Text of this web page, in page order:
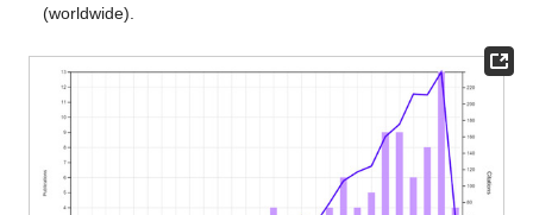
(worldwide).